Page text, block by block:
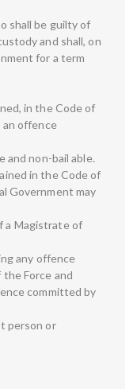
shall be guilty of
and shall, on
for a term
in the Code of
an offence
and non-bail able.
in the Code of
Government may
a Magistrate of
any offence
Force and
committed by
person or